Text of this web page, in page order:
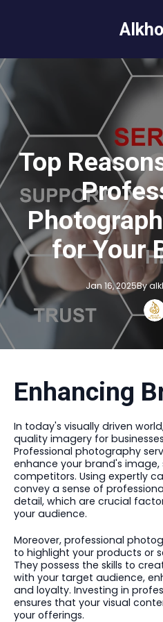
Top
for Your
Jan 16, 2025By
Enhancing
In today's visually driven
quality imagery for
Professional photography
enhance your brand's
competitors. Using expertly
convey a sense of
detail, which are crucial
your audience.
Moreover, professional
to highlight your products or
They possess the skills to
with your target audience,
and loyalty. Investing in
ensures that your visual
your offerings.